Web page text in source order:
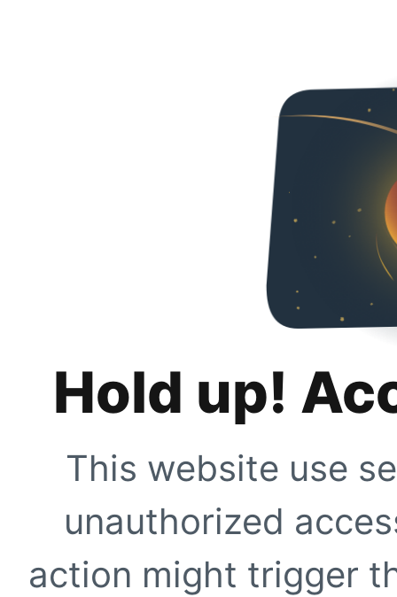
Hold up!
This website use
unauthorized
action might trigger